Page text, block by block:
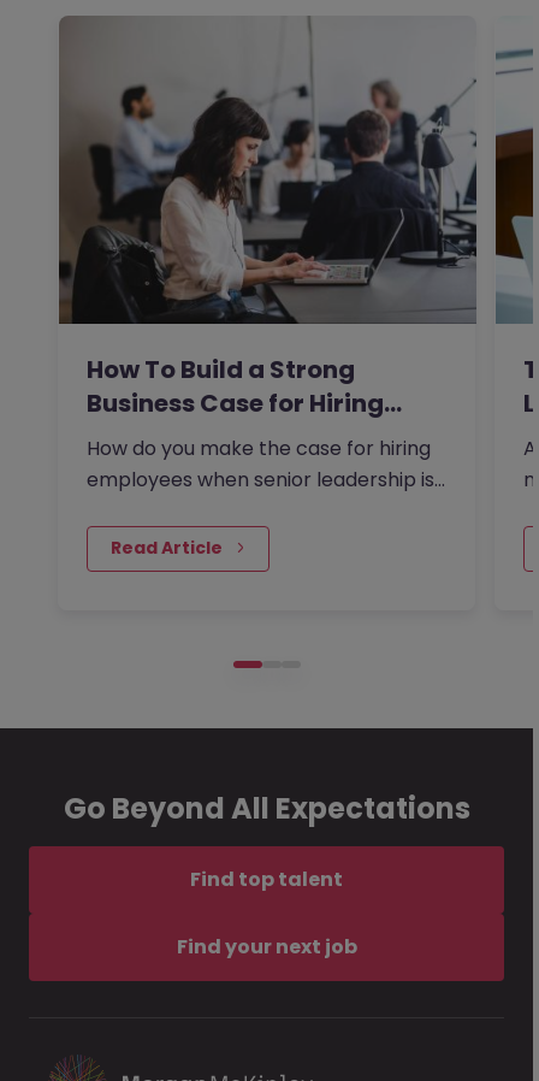
How To Build a Strong
Business Case for Hiring…
How do you make the case for hiring
employees when senior leadership is
Read Article
Go Beyond All Expectations
Find top talent
Find your next job